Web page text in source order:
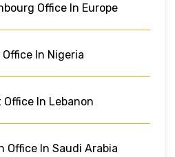
Office In Europe
In Nigeria
In Lebanon
Office In Saudi Arabia